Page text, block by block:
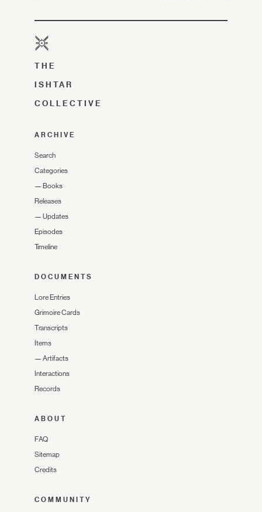
THE
ISHTAR
COLLECTIVE
ARCHIVE
Search
Categories
— Books
Releases
— Updates
Episodes
Timeline
DOCUMENTS
Lore Entries
Grimoire Cards
Transcripts
Items
— Artifacts
Interactions
Records
ABOUT
FAQ
Sitemap
Credits
COMMUNITY